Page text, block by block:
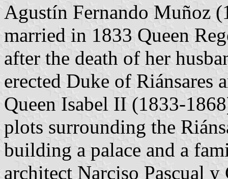
Agustín Fernando Muñoz
married in 1833 Queen
after the death of her
erected Duke of Riánsares
Queen Isabel II (1833-
plots surrounding the
building a palace and a
architect Narciso Pascual